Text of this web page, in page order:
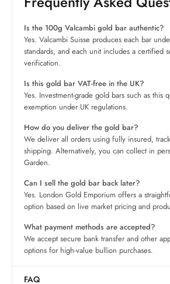
Is the 100g Valcambi gold bar authentic?
Yes. Valcambi Suisse produces each bar
standards, and each unit includes a certified
verification.
Is this gold bar VAT-free in the UK?
Yes. Investment-grade gold bars such as this
exemption under UK regulations.
How do you deliver the gold bar?
We deliver all orders using fully insured,
shipping. Alternatively, you can collect in
Garden.
Can I sell the gold bar back later?
Yes. London Gold Emporium offers a
option based on live market pricing and
What payment methods are accepted?
We accept secure bank transfer and other
options for high-value bullion purchases.
FAQ